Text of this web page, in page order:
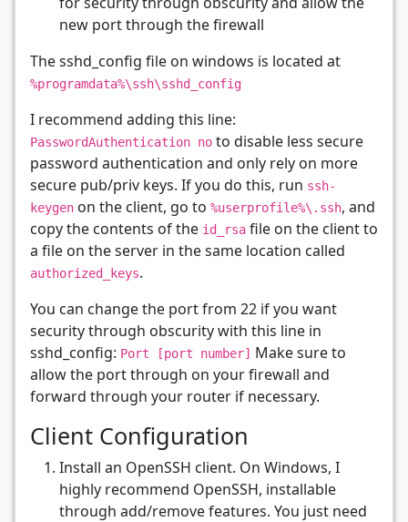
new port through the firewall
The sshd_config file on windows is located at
%programdata%\ssh\sshd_config
I recommend adding this line:
PasswordAuthentication no to disable less secure
password authentication and only rely on more
secure pub/priv keys. If you do this, run ssh-
keygen on the client, go to %userprofile%\.ssh, and
copy the contents of the id_rsa file on the client to
a file on the server in the same location called
authorized_keys.
You can change the port from 22 if you want
security through obscurity with this line in
sshd_config: Port [port number] Make sure to
allow the port through on your firewall and
forward through your router if necessary.
Client Configuration
Install an OpenSSH client. On Windows, I
highly recommend OpenSSH, installable
through add/remove features. You just need